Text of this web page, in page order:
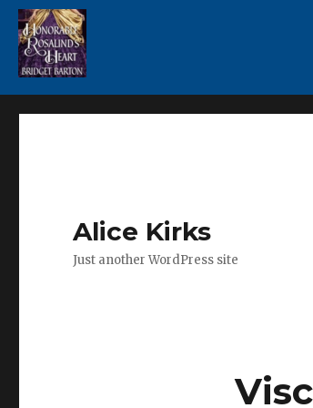
Alice Kirks
Just another WordPress site